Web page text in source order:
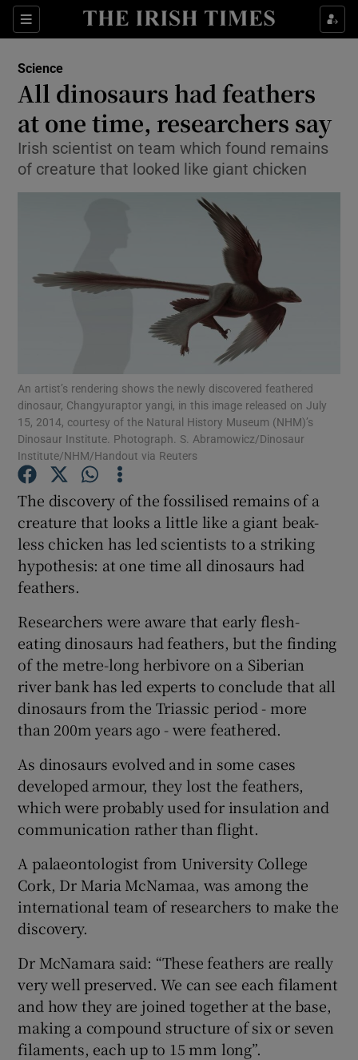
Sections
Show Culture sub sections
Show Technology sub sections
Show Motors sub sections
Show Podcasts sub sections
Show Gaeilge sub sections
Show History sub sections
Show Sponsored sub sections
Science
All dinosaurs had feathers
at one time, researchers say
Irish scientist on team which found remains
of creature that looked like giant chicken
An artist’s rendering shows the newly discovered feathered
dinosaur, Changyuraptor yangi, in this image released on July
15, 2014, courtesy of the Natural History Museum (NHM)’s
Dinosaur Institute. Photograph. S. Abramowicz/Dinosaur
Institute/NHM/Handout via Reuters
The discovery of the fossilised remains of a
creature that looks a little like a giant beak-
less chicken has led scientists to a striking
hypothesis: at one time all dinosaurs had
feathers.
Researchers were aware that early flesh-
eating dinosaurs had feathers, but the finding
of the metre-long herbivore on a Siberian
river bank has led experts to conclude that all
dinosaurs from the Triassic period - more
than 200m years ago - were feathered.
As dinosaurs evolved and in some cases
developed armour, they lost the feathers,
which were probably used for insulation and
communication rather than flight.
A palaeontologist from University College
Cork, Dr Maria McNamaa, was among the
international team of researchers to make the
discovery.
Dr McNamara said: “These feathers are really
very well preserved. We can see each filament
and how they are joined together at the base,
making a compound structure of six or seven
filaments, each up to 15 mm long”.